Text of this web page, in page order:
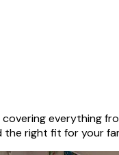
everything
right fit for your